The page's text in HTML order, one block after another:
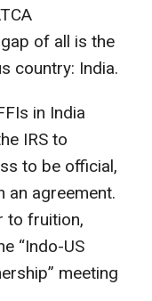
of all is the
country: India.
in India
IRS to
to be official,
an agreement.
to fruition,
“Indo-US
meeting